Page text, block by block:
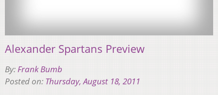
Alexander Spartans Preview
By: Frank Bumb
Posted on: Thursday, August 18, 2011